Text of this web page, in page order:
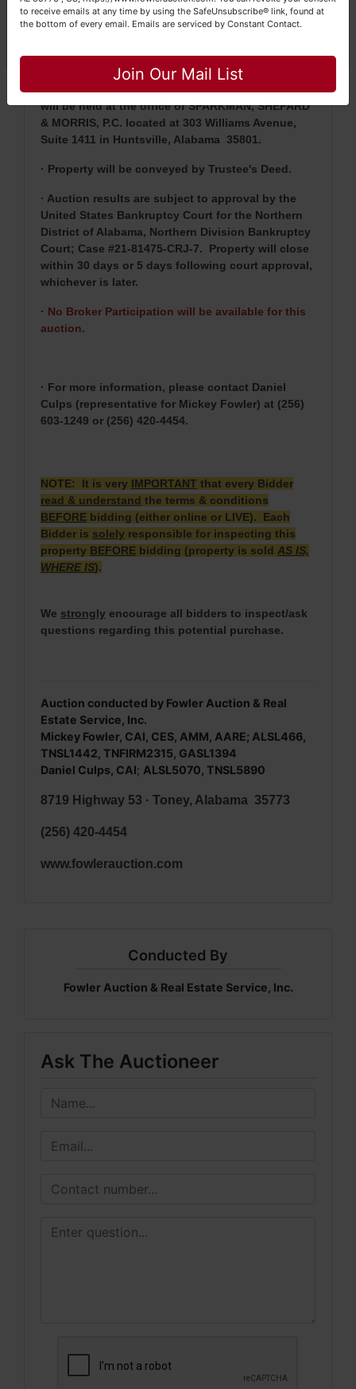
purchase price will be due within 24 hours of
auction's closing with the balance being due
approval, whichever is later.
will be held at the office of SPARKMAN, SHEPARD
& MORRIS, P.C. located at 303 Williams Avenue,
Suite 1411 in Huntsville, Alabama 35801.
· Property will be conveyed by Trustee's Deed.
· Auction results are subject to approval by the
United States Bankruptcy Court for the Northern
District of Alabama, Northern Division Bankruptcy
Court; Case #21-81475-CRJ-7.
Property will close
within 30 days or 5 days following court approval,
whichever is later.
· No Broker Participation will be available for this
auction.
· For more information, please contact Daniel
Culps (representative for Mickey Fowler) at (256)
603-1249 or (256) 420-4454.
NOTE: It is very IMPORTANT that every Bidder
read & understand the terms & conditions
BEFORE bidding (either online or LIVE). Each
Bidder is solely responsible for inspecting this
property BEFORE bidding (property is sold AS IS,
WHERE IS).
We strongly encourage all bidders to inspect/ask
questions regarding this potential purchase.
Auction conducted by Fowler Auction & Real
Estate Service, Inc.
Mickey Fowler, CAI, CES, AMM, AARE; ALSL466,
TNSL1442, TNFIRM2315, GASL1394
Daniel Culps, CAI; ALSL5070, TNSL5890
8719 Highway 53 · Toney, Alabama 35773
(256) 420-4454
www.fowlerauction.com
Conducted By
Fowler Auction & Real Estate Service, Inc.
Ask The Auctioneer
to receive emails at any time by using the SafeUnsubscribe® link, found at
the bottom of every email. Emails are serviced by Constant Contact.
Join Our Mail List